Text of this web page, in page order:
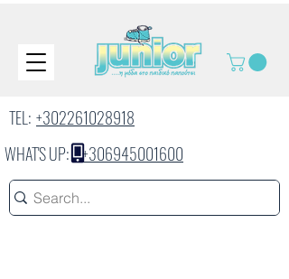
TEL: +302261028918
WHAT'S UP:+306945001600